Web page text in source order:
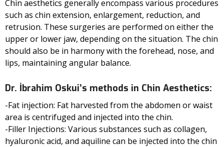
Chin aesthetics generally encompass various procedures
such as chin extension, enlargement, reduction, and
retrusion. These surgeries are performed on either the
upper or lower jaw, depending on the situation. The chin
should also be in harmony with the forehead, nose, and
lips, maintaining angular balance.
Dr. İbrahim Oskui’s methods in Chin Aesthetics:
-Fat injection: Fat harvested from the abdomen or waist
area is centrifuged and injected into the chin.
-Filler Injections: Various substances such as collagen,
hyaluronic acid, and aquiline can be injected into the chin